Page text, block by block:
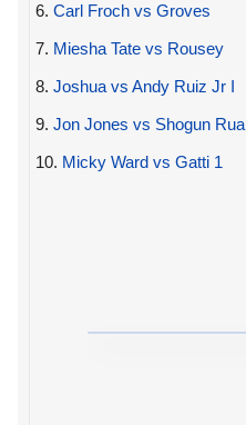
6. Carl Froch vs Groves
7. Miesha Tate vs Rousey
8. Joshua vs Andy Ruiz Jr I
9. Jon Jones vs Shogun Rua
10. Micky Ward vs Gatti 1